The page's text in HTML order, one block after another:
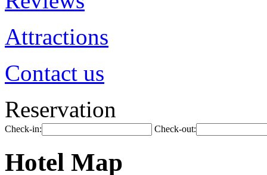
Attractions
Contact us
Reservation
Check-in: Check-out:
Hotel Map